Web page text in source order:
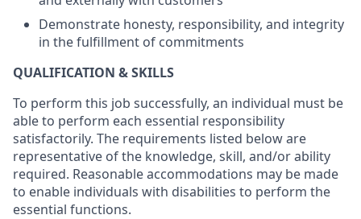
Demonstrate honesty, responsibility, and integrity
in the fulfillment of commitments
QUALIFICATION & SKILLS
To perform this job successfully, an individual must be
able to perform each essential responsibility
satisfactorily. The requirements listed below are
representative of the knowledge, skill, and/or ability
required. Reasonable accommodations may be made
to enable individuals with disabilities to perform the
essential functions.